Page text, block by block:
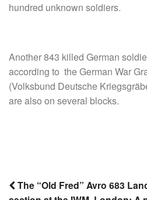
hundred unknown soldiers.
Another 843 killed German
according to the German War
(Volksbund Deutsche
are also on several blocks.
The “Old Fred” Avro 683